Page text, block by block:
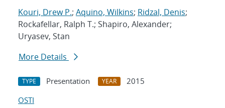
Kouri, Drew P.; Aquino, Wilkins; Ridzal, Denis;
Rockafellar, Ralph T.; Shapiro, Alexander;
Uryasev, Stan
More Details
TYPE Presentation YEAR
2015
OSTI